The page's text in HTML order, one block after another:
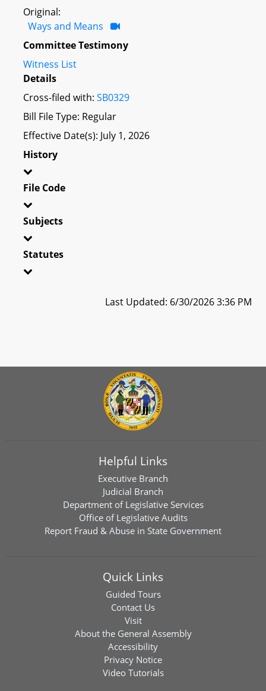
Original:
Ways and Means
Committee Testimony
Witness List
Details
Cross-filed with: SB0329
Bill File Type: Regular
Effective Date(s): July 1, 2026
History
File Code
Subjects
Statutes
Last Updated: 6/30/2026 3:36 PM
Helpful Links
Executive Branch
Judicial Branch
Department of Legislative Services
Office of Legislative Audits
Report Fraud & Abuse in State Government
Quick Links
Guided Tours
Contact Us
Visit
About the General Assembly
Accessibility
Privacy Notice
Video Tutorials